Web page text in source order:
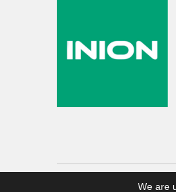
Copyright 2019 Inion |
We are